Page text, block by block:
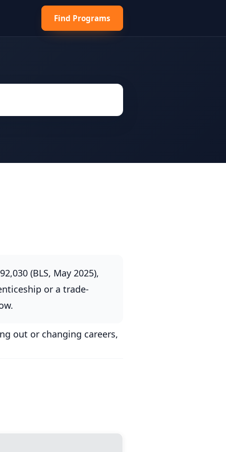
Find Programs
(BLS, May 2025),
or a trade-
out or changing careers,